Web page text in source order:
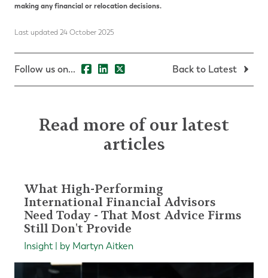
making any financial or relocation decisions.
Last updated 24 October 2025
Follow us on... Back to Latest
Read more of our latest
articles
What High-Performing
International Financial Advisors
Need Today - That Most Advice Firms
Still Don't Provide
Insight | by Martyn Aitken